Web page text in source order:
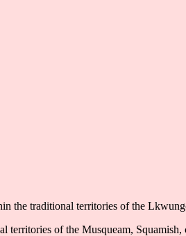
traditional territories of the
of the Musqueam, Squamish,